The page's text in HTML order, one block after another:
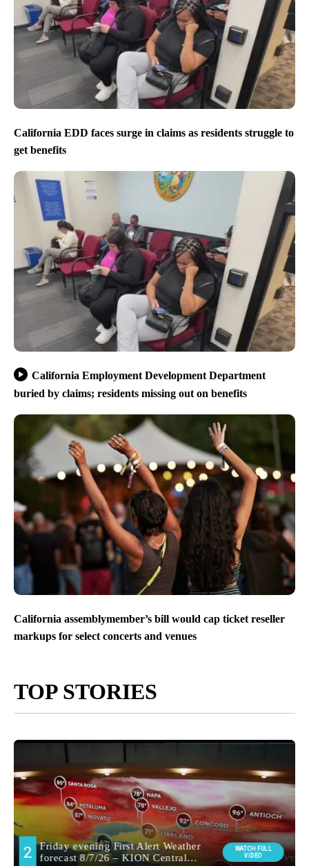
California EDD faces surge in claims as residents struggle to
get benefits
California Employment Development Department
buried by claims; residents missing out on benefits
California assemblymember’s bill would cap ticket reseller
markups for select concerts and venues
TOP STORIES